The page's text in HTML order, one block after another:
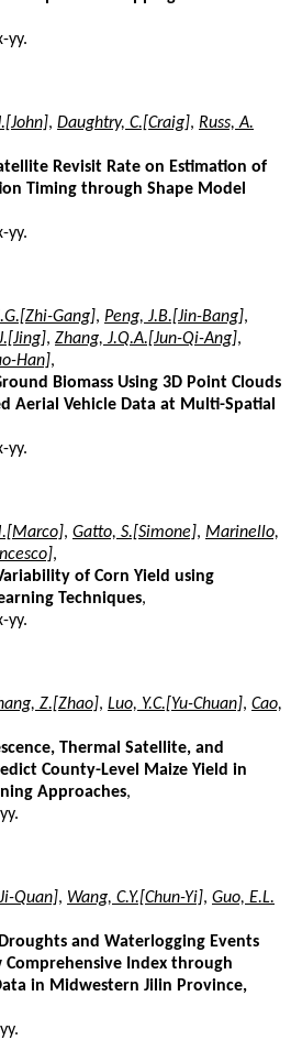
yy.
, Daughtry, C.[Craig], Russ, A.
Revisit Rate on Estimation of
Timing through Shape Model
yy.
Gang], Peng, J.B.[Jin-Bang],
, Zhang, J.Q.A.[Jun-Qi-Ang],
Han],
Biomass Using 3D Point Clouds
Aerial Vehicle Data at Multi-Spatial
yy.
, Gatto, S.[Simone], Marinello,
,
of Corn Yield using
Techniques,
yy.
Z.[Zhao], Luo, Y.C.[Yu-Chuan], Cao,
Thermal Satellite, and
County-Level Maize Yield in
Approaches,
Quan], Wang, C.Y.[Chun-Yi], Guo, E.L.
and Waterlogging Events
Comprehensive Index through
in Midwestern Jilin Province,